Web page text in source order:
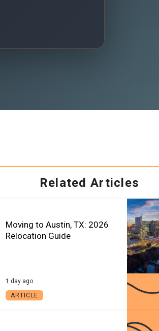
Related Articles
Moving to Austin, TX: 2026
Relocation Guide
1 day ago
ARTICLE